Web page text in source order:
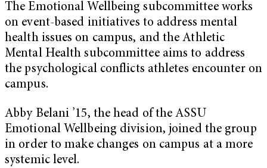
The Emotional Wellbeing subcommittee works
on event-based initiatives to address mental
health issues on campus, and the Athletic
Mental Health subcommittee aims to address
the psychological conflicts athletes encounter on
campus.
Abby Belani ’15, the head of the ASSU
Emotional Wellbeing division, joined the group
in order to make changes on campus at a more
systemic level.